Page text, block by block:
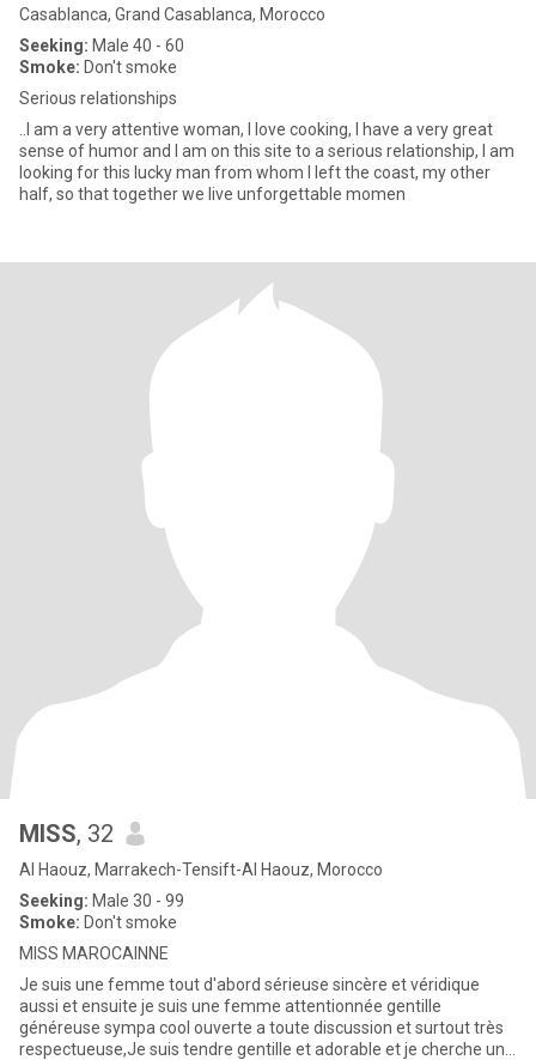
Casablanca, Grand Casablanca, Morocco
Seeking: Male 40 - 60
Smoke: Don't smoke
Serious relationships
..I am a very attentive woman, I love cooking, I have a very great
sense of humor and I am on this site to a serious relationship, I am
looking for this lucky man from whom I left the coast, my other
half, so that together we live unforgettable momen
MISS, 32
Al Haouz, Marrakech-Tensift-Al Haouz, Morocco
Seeking: Male 30 - 99
Smoke: Don't smoke
MISS MAROCAINNE
Je suis une femme tout d'abord sérieuse sincère et véridique
aussi et ensuite je suis une femme attentionnée gentille
généreuse sympa cool ouverte a toute discussion et surtout très
respectueuse,Je suis tendre gentille et adorable et je cherche une